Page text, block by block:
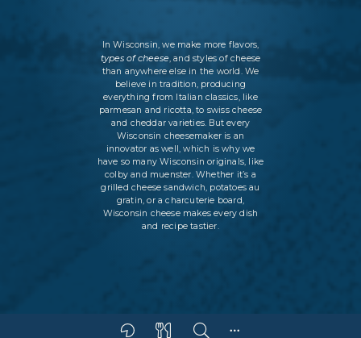
In Wisconsin, we make more flavors,
types of cheese, and styles of cheese
than anywhere else in the world. We
believe in tradition, producing
everything from Italian classics, like
parmesan and ricotta, to swiss cheese
and cheddar varieties. But every
Wisconsin cheesemaker is an
innovator as well, which is why we
have so many Wisconsin originals, like
colby and muenster. Whether it’s a
grilled cheese sandwich, potatoes au
gratin, or a charcuterie board,
Wisconsin cheese makes every dish
and recipe tastier.